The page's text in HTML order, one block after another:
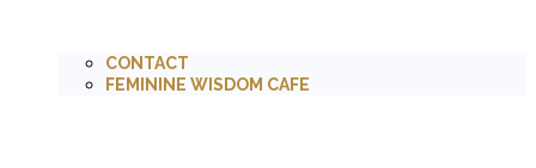
CONTACT
FEMININE WISDOM CAFE